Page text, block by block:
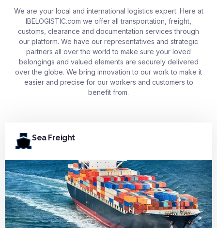
We are your local and international logistics expert. Here at
IBELOGISTIC.com we offer all transportation, freight,
customs, clearance and documentation services through
our platform. We have our representatives and strategic
partners all over the world to make sure your loved
belongings and valued elements are securely delivered
over the globe. We bring innovation to our work to make it
easier and precise for our workers and customers to
benefit from.
Sea Freight